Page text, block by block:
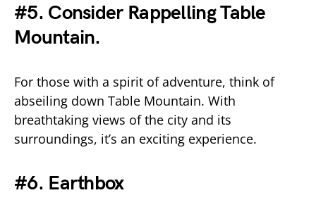
#5. Consider Rappelling Table
Mountain.
For those with a spirit of adventure, think of
abseiling down Table Mountain. With
breathtaking views of the city and its
surroundings, it’s an exciting experience.
#6. Earthbox